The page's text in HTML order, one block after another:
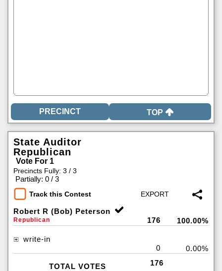
TOP
State Auditor
Republican
Vote For 1
Precincts Fully: 3 / 3
Partially: 0 / 3
Track this Contest
Robert R (Bob) Peterson
Republican 176 100.00%
write-in
0
0.00%
TOTAL VOTES 176